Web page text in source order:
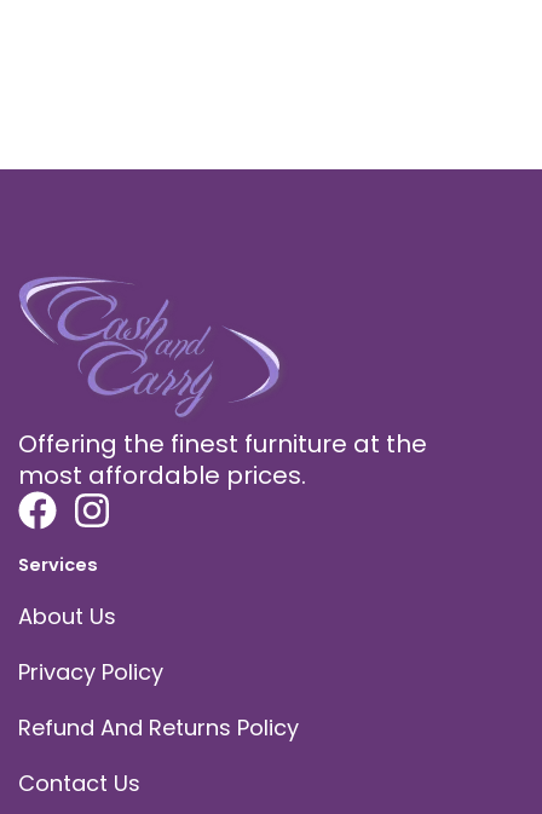
Offering the finest furniture at the
most affordable prices.
Services
About Us
Privacy Policy
Refund And Returns Policy
Contact Us